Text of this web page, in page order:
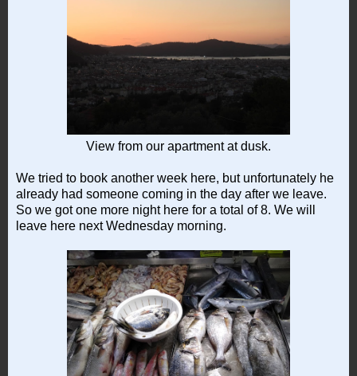
View from our apartment at dusk.
We tried to book another week here, but unfortunately he
already had someone coming in the day after we leave.
So we got one more night here for a total of 8. We will
leave here next Wednesday morning.